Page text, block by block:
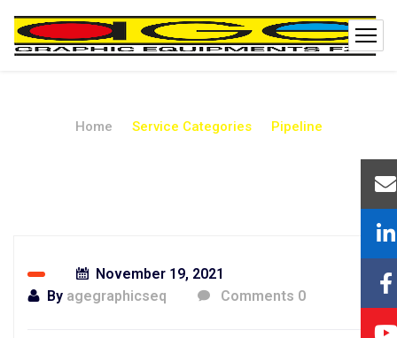
Home Service Categories Pipeline
November 19, 2021
By agegraphicseq Comments 0